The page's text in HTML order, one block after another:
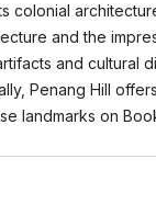
colonial
and the
and cultural
Penang Hill
landmarks on